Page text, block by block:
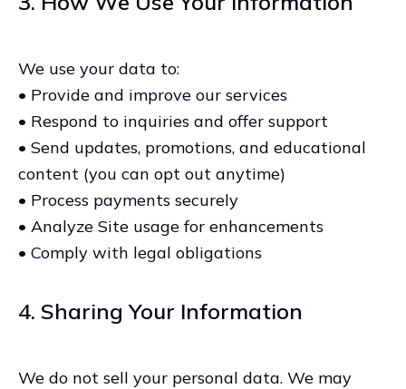
We use your data to:
• Provide and improve our services
• Respond to inquiries and offer support
• Send updates, promotions, and educational
content (you can opt out anytime)
• Process payments securely
• Analyze Site usage for enhancements
• Comply with legal obligations
4. Sharing Your Information
We do not sell your personal data. We may